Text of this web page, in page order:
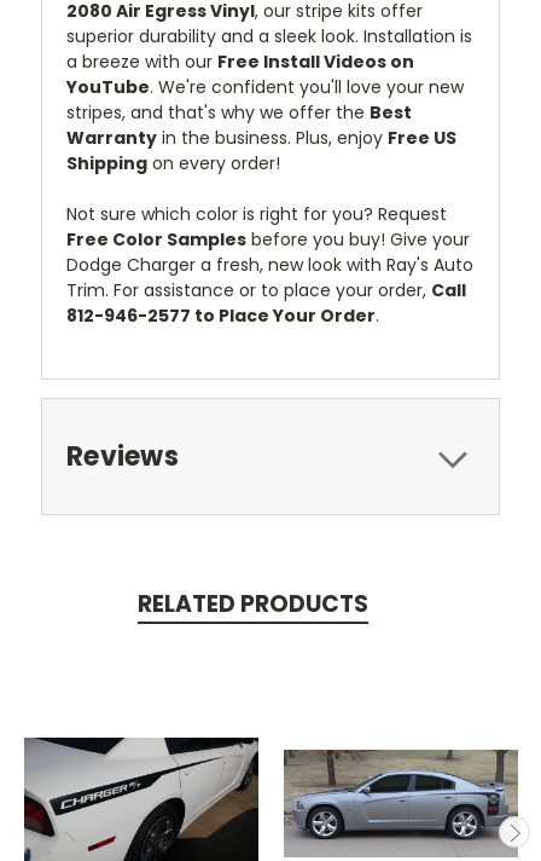
2080 Air Egress Vinyl, our stripe kits offer
superior durability and a sleek look. Installation is
a breeze with our Free Install Videos on
YouTube. We're confident you'll love your new
stripes, and that's why we offer the Best
Warranty in the business. Plus, enjoy Free US
Shipping on every order!
Not sure which color is right for you? Request
Free Color Samples before you buy! Give your
Dodge Charger a fresh, new look with Ray's Auto
Trim. For assistance or to place your order, Call
812-946-2577 to Place Your Order.
Reviews
RELATED PRODUCTS